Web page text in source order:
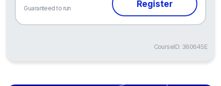
Guaranteed to run
CourseID: 360645E